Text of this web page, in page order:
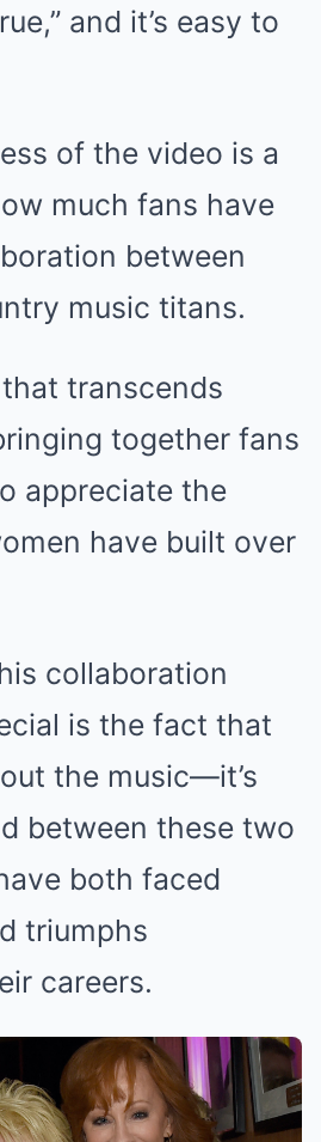
and it’s easy to
of the video is a
much fans have
between
music titans.
that transcends
together fans
appreciate the
have built over
collaboration
is the fact that
the music—it’s
between these two
both faced
triumphs
careers.